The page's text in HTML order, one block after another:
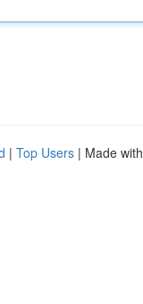
| Top Users | Made with